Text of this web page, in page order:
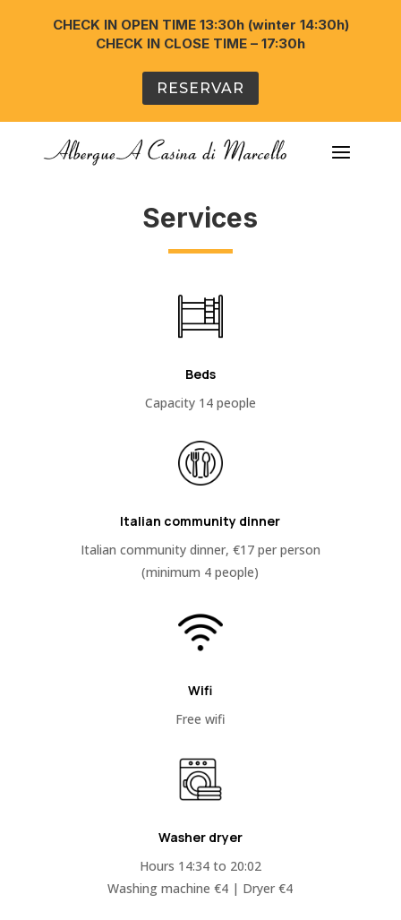
CHECK IN OPEN TIME 13:30h (winter 14:30h)
CHECK IN CLOSE TIME – 17:30h
RESERVAR
Services
Beds
Capacity 14 people
Italian community dinner
Italian community dinner, €17 per person
(minimum 4 people)
Wifi
Free wifi
Washer dryer
Hours 14:34 to 20:02
Washing machine €4 | Dryer €4